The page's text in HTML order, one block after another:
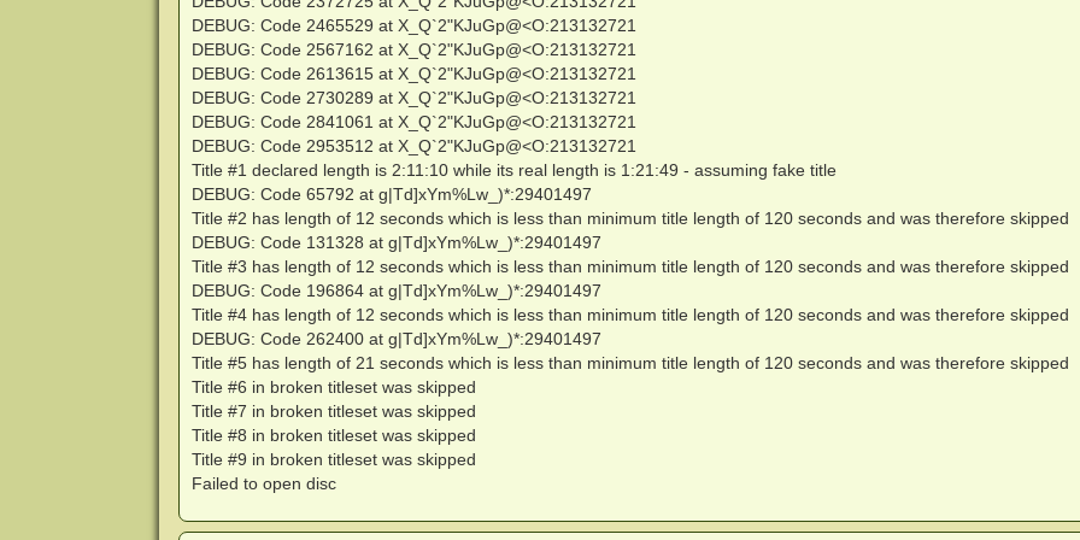
DEBUG: Code 2465529 at X_Q`2"KJuGp@<O:213132721
DEBUG: Code 2567162 at X_Q`2"KJuGp@<O:213132721
DEBUG: Code 2613615 at X_Q`2"KJuGp@<O:213132721
DEBUG: Code 2730289 at X_Q`2"KJuGp@<O:213132721
DEBUG: Code 2841061 at X_Q`2"KJuGp@<O:213132721
DEBUG: Code 2953512 at X_Q`2"KJuGp@<O:213132721
Title #1 declared length is 2:11:10 while its real length is 1:21:49 - assuming fake title
DEBUG: Code 65792 at g|Td]xYm%Lw_)*:29401497
Title #2 has length of 12 seconds which is less than minimum title length of 120 seconds and was therefore skipped
DEBUG: Code 131328 at g|Td]xYm%Lw_)*:29401497
Title #3 has length of 12 seconds which is less than minimum title length of 120 seconds and was therefore skipped
DEBUG: Code 196864 at g|Td]xYm%Lw_)*:29401497
Title #4 has length of 12 seconds which is less than minimum title length of 120 seconds and was therefore skipped
DEBUG: Code 262400 at g|Td]xYm%Lw_)*:29401497
Title #5 has length of 21 seconds which is less than minimum title length of 120 seconds and was therefore skipped
Title #6 in broken titleset was skipped
Title #7 in broken titleset was skipped
Title #8 in broken titleset was skipped
Title #9 in broken titleset was skipped
Failed to open disc